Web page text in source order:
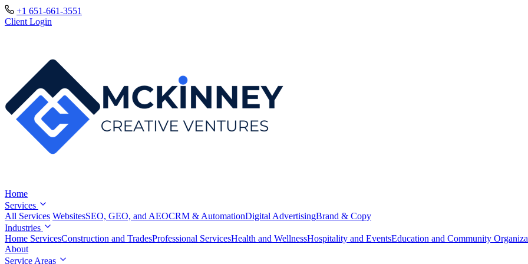
+1 651-661-3551
Client Login
Home
Services
All Services WebsitesSEO, GEO, and AEOCRM & AutomationDigital AdvertisingBrand & Copy
Industries
Home ServicesConstruction and TradesProfessional ServicesHealth and WellnessHospitality and EventsEducation and Community
About
Service Areas